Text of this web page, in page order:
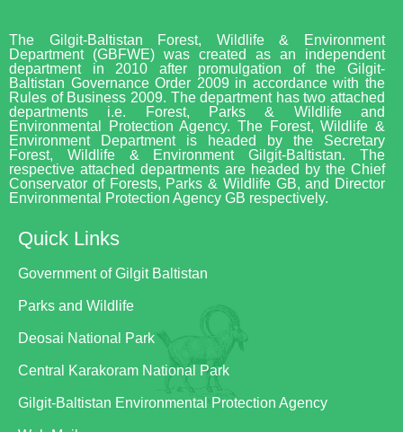
The Gilgit-Baltistan Forest, Wildlife & Environment
Department (GBFWE) was created as an independent
department in 2010 after promulgation of the Gilgit-
Baltistan Governance Order 2009 in accordance with the
Rules of Business 2009. The department has two attached
departments i.e. Forest, Parks & Wildlife and
Environmental Protection Agency. The Forest, Wildlife &
Environment Department is headed by the Secretary
Forest, Wildlife & Environment Gilgit-Baltistan. The
respective attached departments are headed by the Chief
Conservator of Forests, Parks & Wildlife GB, and Director
Environmental Protection Agency GB respectively.
Quick Links
Government of Gilgit Baltistan
Parks and Wildlife
Deosai National Park
Central Karakoram National Park
Gilgit-Baltistan Environmental Protection Agency